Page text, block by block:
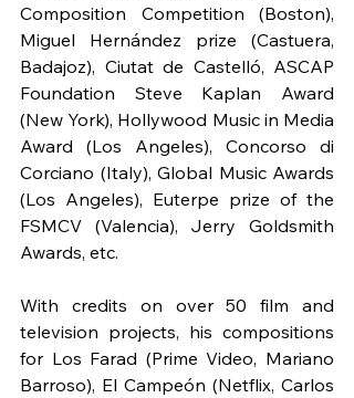
Composition Competition (Boston),
Miguel Hernández prize (Castuera,
Badajoz), Ciutat de Castelló, ASCAP
Foundation Steve Kaplan Award
(New York), Hollywood Music in Media
Award (Los Angeles), Concorso di
Corciano (Italy), Global Music Awards
(Los Angeles), Euterpe prize of the
FSMCV (Valencia), Jerry Goldsmith
Awards, etc.
With credits on over 50 film and
television projects, his compositions
for Los Farad (Prime Video, Mariano
Barroso), El Campeón (Netflix, Carlos